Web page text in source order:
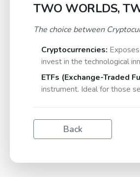
TWO WORLDS,
The choice between
Cryptocurrencies:
invest in the technological
ETFs (Exchange-Traded
instrument. Ideal for those
Back